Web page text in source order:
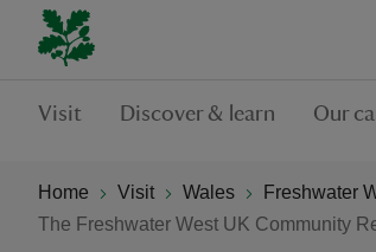
Visit Discover & learn Our
Home Visit Wales
Freshwater
The Freshwater West UK Community